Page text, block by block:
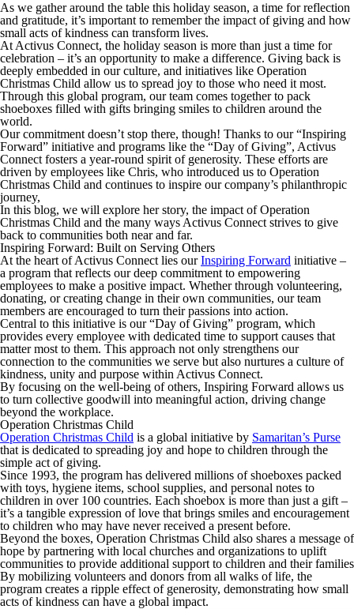
As we gather around the table this holiday season, a time for reflection
and gratitude, it’s important to remember the impact of giving and how
small acts of kindness can transform lives.
At Activus Connect, the holiday season is more than just a time for
celebration – it’s an opportunity to make a difference. Giving back is
deeply embedded in our culture, and initiatives like Operation
Christmas Child allow us to spread joy to those who need it most.
Through this global program, our team comes together to pack
shoeboxes filled with gifts bringing smiles to children around the
world.
Our commitment doesn’t stop there, though! Thanks to our “Inspiring
Forward” initiative and programs like the “Day of Giving”, Activus
Connect fosters a year-round spirit of generosity. These efforts are
driven by employees like Chris, who introduced us to Operation
Christmas Child and continues to inspire our company’s philanthropic
journey,
In this blog, we will explore her story, the impact of Operation
Christmas Child and the many ways Activus Connect strives to give
back to communities both near and far.
Inspiring Forward: Built on Serving Others
At the heart of Activus Connect lies ourInspiring Forward initiative –
a program that reflects our deep commitment to empowering
employees to make a positive impact. Whether through volunteering,
donating, or creating change in their own communities, our team
members are encouraged to turn their passions into action.
Central to this initiative is our “Day of Giving” program, which
provides every employee with dedicated time to support causes that
matter most to them. This approach not only strengthens our
connection to the communities we serve but also nurtures a culture of
kindness, unity and purpose within Activus Connect.
By focusing on the well-being of others, Inspiring Forward allows us
to turn collective goodwill into meaningful action, driving change
beyond the workplace.
Operation Christmas Child
Operation Christmas Child is a global initiative by Samaritan’s Purse
that is dedicated to spreading joy and hope to children through the
simple act of giving.
Since 1993, the program has delivered millions of shoeboxes packed
with toys, hygiene items, school supplies, and personal notes to
children in over 100 countries. Each shoebox is more than just a gift –
it’s a tangible expression of love that brings smiles and encouragement
to children who may have never received a present before.
Beyond the boxes, Operation Christmas Child also shares a message of
hope by partnering with local churches and organizations to uplift
communities to provide additional support to children and their families
By mobilizing volunteers and donors from all walks of life, the
program creates a ripple effect of generosity, demonstrating how small
acts of kindness can have a global impact.